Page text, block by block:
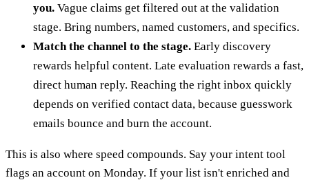
you. Vague claims get filtered out at the validation
stage. Bring numbers, named customers, and specifics.
Match the channel to the stage. Early discovery
rewards helpful content. Late evaluation rewards a fast,
direct human reply. Reaching the right inbox quickly
depends on verified contact data, because guesswork
emails bounce and burn the account.
This is also where speed compounds. Say your intent tool
flags an account on Monday. If your list isn't enriched and